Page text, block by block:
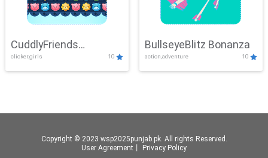
CuddlyFriends
Connection
clicker,girls 10
BullseyeBlitz Bonanza
action,adventure 10
Copyright © 2023 wsp2025punjab.pk. All rights Reserved.
User Agreement
Privacy Policy